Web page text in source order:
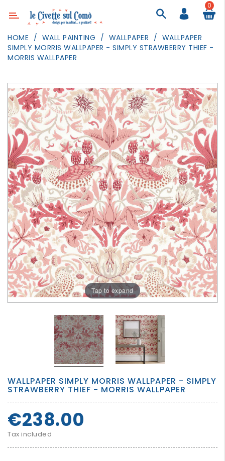
Category
DECOR
TEXTILE
WALL
PAINTING
TOYS
DAILY
ACTIVITIES
PARTIES
AND
EVENTS
OUTDOOR
GROWN
UP
0
HOME WALL PAINTING WALLPAPER
WALLPAPER
SIMPLY MORRIS WALLPAPER - SIMPLY STRAWBERRY THIEF -
MORRIS WALLPAPER
Tap to expand
WALLPAPER SIMPLY MORRIS WALLPAPER - SIMPLY
STRAWBERRY THIEF - MORRIS WALLPAPER
€238.00
Tax included